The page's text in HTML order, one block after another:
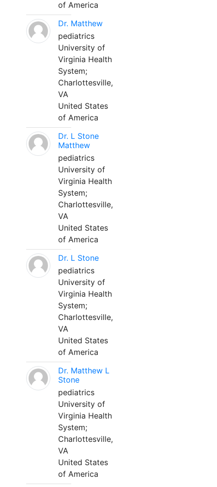
of America
Dr. Matthew
pediatrics
University of
Virginia Health
System;
Charlottesville,
VA
United States
of America
Dr. L Stone
Matthew
pediatrics
University of
Virginia Health
System;
Charlottesville,
VA
United States
of America
Dr. L Stone
pediatrics
University of
Virginia Health
System;
Charlottesville,
VA
United States
of America
Dr. Matthew L
Stone
pediatrics
University of
Virginia Health
System;
Charlottesville,
VA
United States
of America